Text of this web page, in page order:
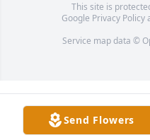
This site is
Google Privacy Policy
Service map data ©
Send Flowers